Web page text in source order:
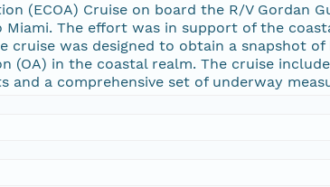
(ECOA) Cruise on board the R/V
The effort was in support of the
cruise was designed to obtain a snapshot
(OA) in the coastal realm. The cruise
and a comprehensive set of underway